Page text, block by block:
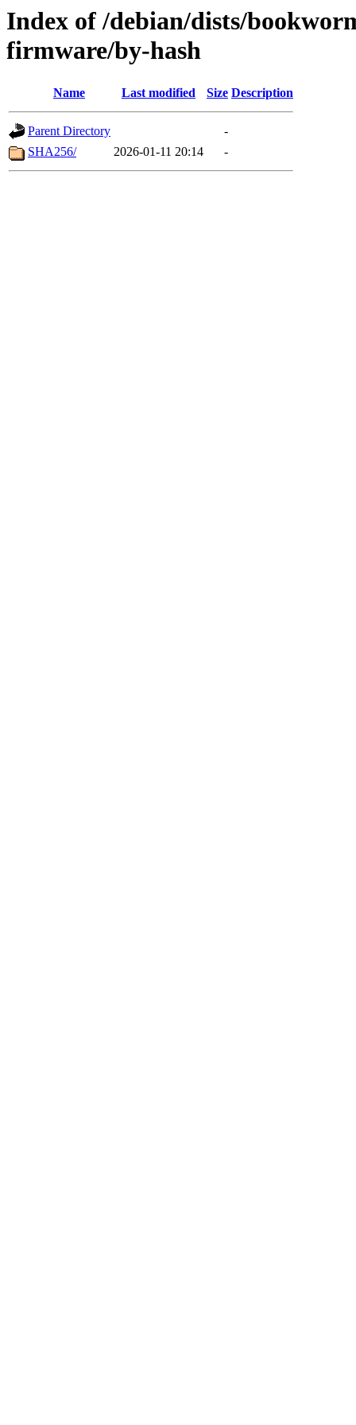
Index of /debian/dists/
firmware/by-hash
Name Last modified Size Description
Parent Directory
-
SHA256/
2026-01-11 20:14 -